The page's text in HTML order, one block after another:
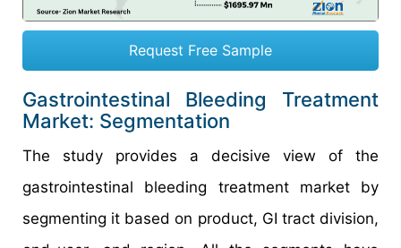
Request Free Sample
Gastrointestinal Bleeding Treatment
Market: Segmentation
The study provides a decisive view of the
gastrointestinal bleeding treatment market by
segmenting it based on product, GI tract division,